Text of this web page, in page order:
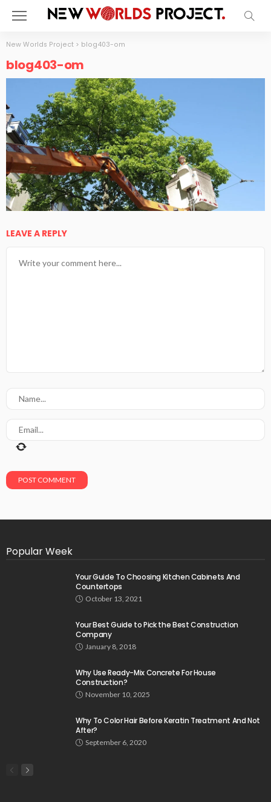
New Worlds Project > blog403-om
blog403-om
LEAVE A REPLY
Popular Week
Your Guide To Choosing Kitchen Cabinets And
Countertops
October 13, 2021
Your Best Guide to Pick the Best Construction
Company
January 8, 2018
Why Use Ready-Mix Concrete For House
Construction?
November 10, 2025
Why To Color Hair Before Keratin Treatment And Not
After?
September 6, 2020